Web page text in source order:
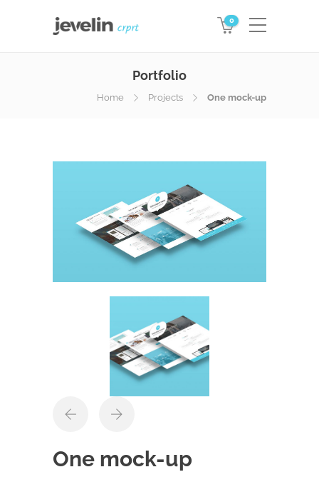
0
Portfolio
Home Projects One mock-up
One mock-up